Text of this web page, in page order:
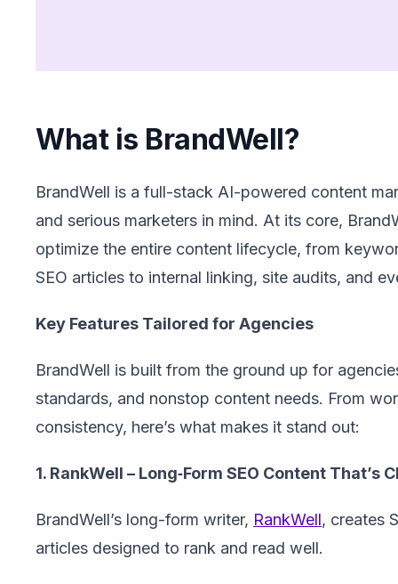
What is BrandWell?
BrandWell is a full-stack AI-powered content
and serious marketers in mind. At its core,
optimize the entire content lifecycle, from
SEO articles to internal linking, site audits, and
Key Features Tailored for Agencies
BrandWell is built from the ground up for
standards, and nonstop content needs. From
consistency, here’s what makes it stand out:
1. RankWell – Long‑Form SEO Content That’s
BrandWell’s long-form writer, RankWell, creates
articles designed to rank and read well.